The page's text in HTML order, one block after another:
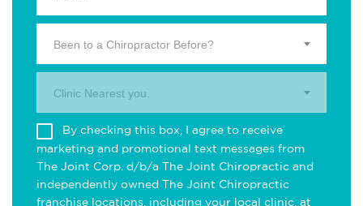
Been to a Chiropractor Before?
Clinic Nearest you.
By checking this box, I agree to receive
marketing and promotional text messages from
The Joint Corp. d/b/a The Joint Chiropractic and
independently owned The Joint Chiropractic
franchise locations, including your local clinic, at